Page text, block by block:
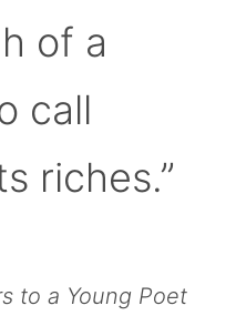
of a
call
riches.”
to a Young Poet